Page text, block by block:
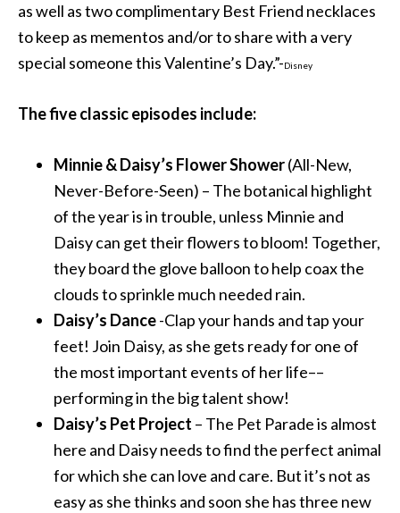
as well as two complimentary Best Friend necklaces
to keep as mementos and/or to share with a very
special someone this Valentine’s Day.”-Disney
The five classic episodes include:
Minnie & Daisy’s Flower Shower(All-New,
Never-Before-Seen) – The botanical highlight
of the year is in trouble, unless Minnie and
Daisy can get their flowers to bloom! Together,
they board the glove balloon to help coax the
clouds to sprinkle much needed rain.
Daisy’s Dance-Clap your hands and tap your
feet! Join Daisy, as she gets ready for one of
the most important events of her life––
performing in the big talent show!
Daisy’s Pet Project – The Pet Parade is almost
here and Daisy needs to find the perfect animal
for which she can love and care. But it’s not as
easy as she thinks and soon she has three new